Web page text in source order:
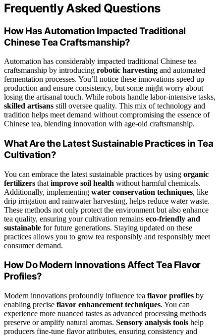
Frequently Asked Questions
How Has Automation Impacted Traditional
Chinese Tea Craftsmanship?
Automation has considerably impacted traditional Chinese tea
craftsmanship by introducing robotic harvesting and automated
fermentation processes. You’ll notice these innovations speed up
production and ensure consistency, but some might worry about
losing the artisanal touch. While robots handle labor-intensive tasks,
skilled artisans still oversee quality. This mix of technology and
tradition helps meet demand without compromising the essence of
Chinese tea, blending innovation with age-old craftsmanship.
What Are the Latest Sustainable Practices in Tea
Cultivation?
You can embrace the latest sustainable practices by using organic
fertilizers that improve soil health without harmful chemicals.
Additionally, implementing water conservation techniques, like
drip irrigation and rainwater harvesting, helps reduce water waste.
These methods not only protect the environment but also enhance
tea quality, ensuring your cultivation remains eco-friendly and
sustainable for future generations. Staying updated on these
practices allows you to grow tea responsibly and responsibly meet
consumer demand.
How Do Modern Innovations Affect Tea Flavor
Profiles?
Modern innovations profoundly influence tea flavor profiles by
enabling precise flavor enhancement techniques. You can
experience more nuanced tastes as advanced processing methods
preserve or amplify natural aromas. Sensory analysis tools help
producers fine-tune flavor attributes, ensuring consistency and